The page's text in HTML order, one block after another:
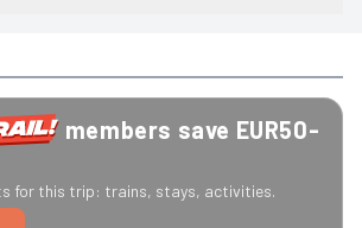
members save EUR50-
for this trip: trains, stays, activities.